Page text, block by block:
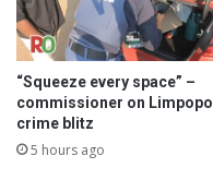
“Squeeze every space” –
commissioner on Limpopo
crime blitz
5 hours ago